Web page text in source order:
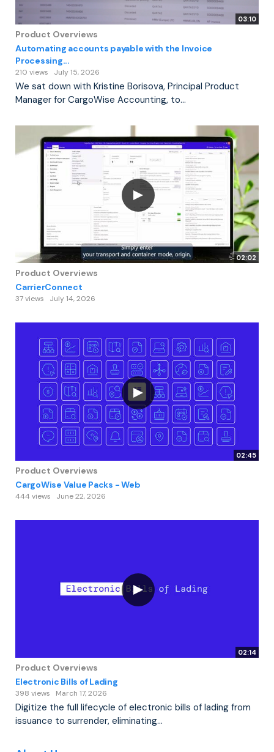
03:10
Product Overviews
Automating accounts payable with the Invoice
Processing...
210 views July 15, 2026
We sat down with Kristine Borisova, Principal Product
Manager for CargoWise Accounting, to...
02:02
Product Overviews
CarrierConnect
37 views July 14, 2026
02:45
Product Overviews
CargoWise Value Packs - Web
444 views June 22, 2026
02:14
Product Overviews
Electronic Bills of Lading
398 views March 17, 2026
Digitize the full lifecycle of electronic bills of lading from
issuance to surrender, eliminating...